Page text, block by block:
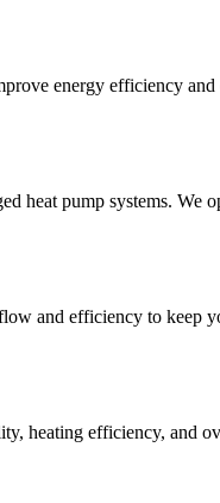
energy efficiency
heat pump systems. We
and efficiency to keep
heating efficiency, and